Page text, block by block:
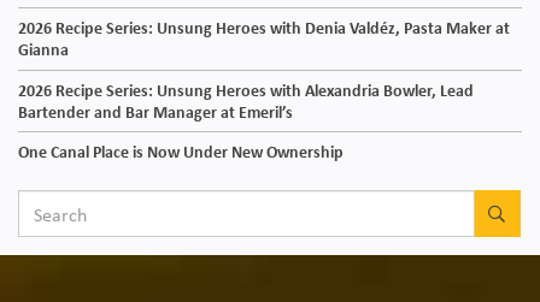
2026 Recipe Series: Unsung Heroes with Denia Valdéz, Pasta Maker at
Gianna
2026 Recipe Series: Unsung Heroes with Alexandria Bowler, Lead
Bartender and Bar Manager at Emeril’s
One Canal Place is Now Under New Ownership